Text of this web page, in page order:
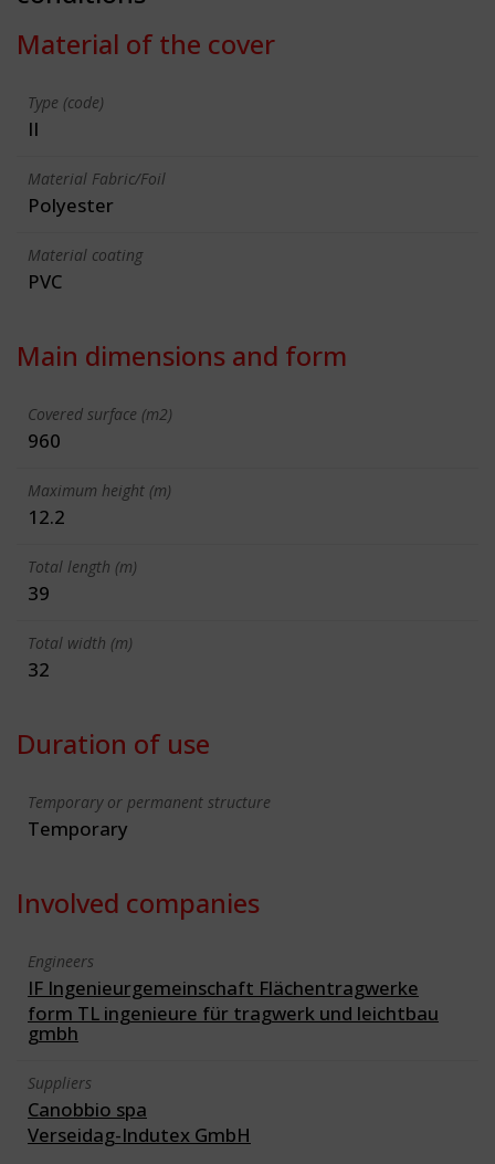
Material of the cover
Type (code)
II
Material Fabric/Foil
Polyester
Material coating
PVC
Main dimensions and form
Covered surface (m2)
960
Maximum height (m)
12.2
Total length (m)
39
Total width (m)
32
Duration of use
Temporary or permanent structure
Temporary
Involved companies
Engineers
IF Ingenieurgemeinschaft Flächentragwerke
form TL ingenieure für tragwerk und leichtbau
gmbh
Suppliers
Canobbio spa
Verseidag-Indutex GmbH